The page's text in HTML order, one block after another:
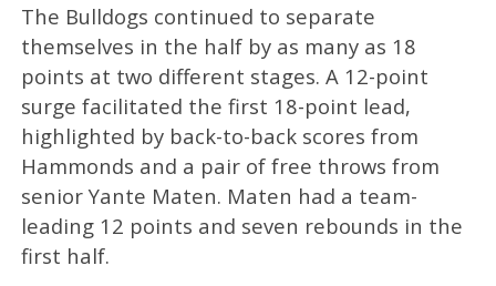
The Bulldogs continued to separate
themselves in the half by as many as 18
points at two different stages. A 12-point
surge facilitated the first 18-point lead,
highlighted by back-to-back scores from
Hammonds and a pair of free throws from
senior Yante Maten. Maten had a team-
leading 12 points and seven rebounds in the
first half.